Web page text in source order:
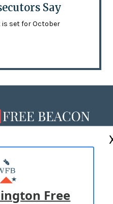
Say
set for October
WITH US
Free